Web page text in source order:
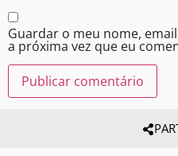
Guardar o meu nome,
a próxima vez que eu